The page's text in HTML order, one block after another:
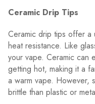
Ceramic Drip Tips
Ceramic drip tips offer a
heat resistance. Like
your vape. Ceramic can
getting hot, making it a
a warm vape. However,
brittle than plastic or